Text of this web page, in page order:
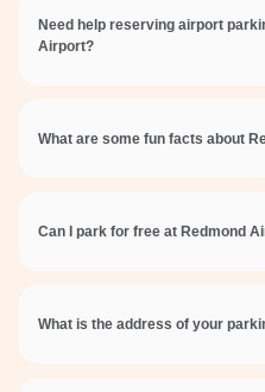
Need help reserving airport
Airport?
What are some fun facts about
Can I park for free at Redmond
What is the address of your